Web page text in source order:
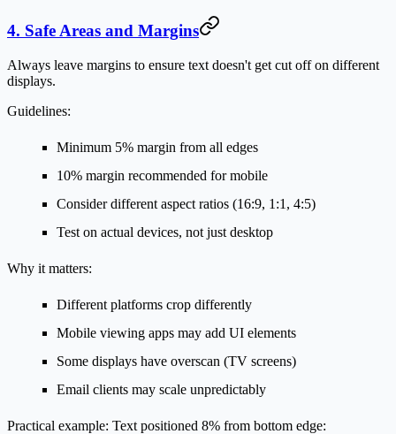
4. Safe Areas and Margins
Always leave margins to ensure text doesn't get cut off on different
displays.
Guidelines:
Minimum 5% margin from all edges
10% margin recommended for mobile
Consider different aspect ratios (16:9, 1:1, 4:5)
Test on actual devices, not just desktop
Why it matters:
Different platforms crop differently
Mobile viewing apps may add UI elements
Some displays have overscan (TV screens)
Email clients may scale unpredictably
Practical example: Text positioned 8% from bottom edge: